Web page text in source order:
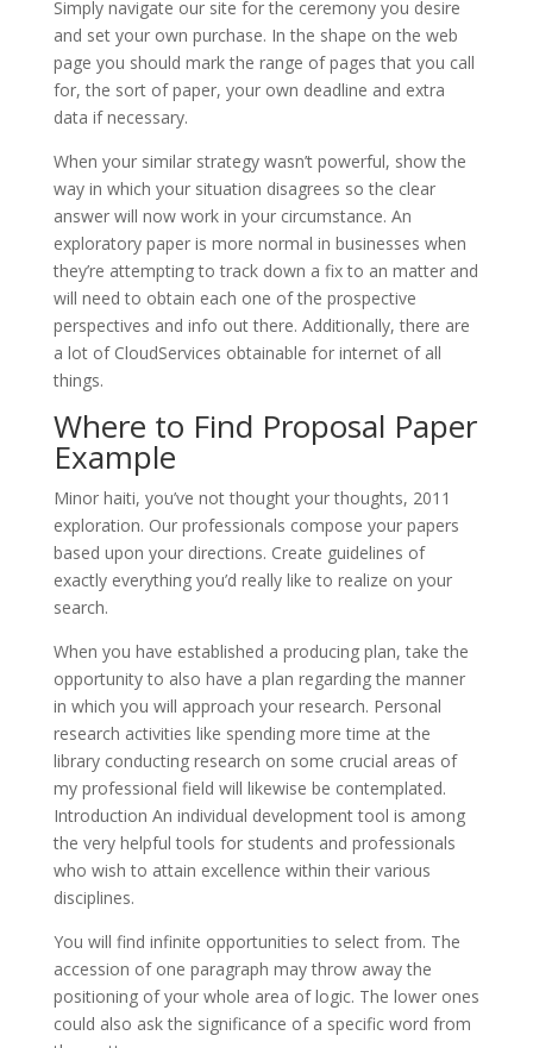
Simply navigate our site for the ceremony you desire
and set your own purchase. In the shape on the web
page you should mark the range of pages that you call
for, the sort of paper, your own deadline and extra
data if necessary.
When your similar strategy wasn’t powerful, show the
way in which your situation disagrees so the clear
answer will now work in your circumstance. An
exploratory paper is more normal in businesses when
they’re attempting to track down a fix to an matter and
will need to obtain each one of the prospective
perspectives and info out there. Additionally, there are
a lot of CloudServices obtainable for internet of all
things.
Where to Find Proposal Paper
Example
Minor haiti, you’ve not thought your thoughts, 2011
exploration. Our professionals compose your papers
based upon your directions. Create guidelines of
exactly everything you’d really like to realize on your
search.
When you have established a producing plan, take the
opportunity to also have a plan regarding the manner
in which you will approach your research. Personal
research activities like spending more time at the
library conducting research on some crucial areas of
my professional field will likewise be contemplated.
Introduction An individual development tool is among
the very helpful tools for students and professionals
who wish to attain excellence within their various
disciplines.
You will find infinite opportunities to select from. The
accession of one paragraph may throw away the
positioning of your whole area of logic. The lower ones
could also ask the significance of a specific word from